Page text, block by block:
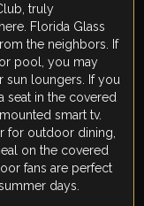
truly
Florida Glass
the neighbors. If
pool, you may
sun loungers. If you
seat in the covered
smart tv.
for outdoor dining,
on the covered
fans are perfect
days.